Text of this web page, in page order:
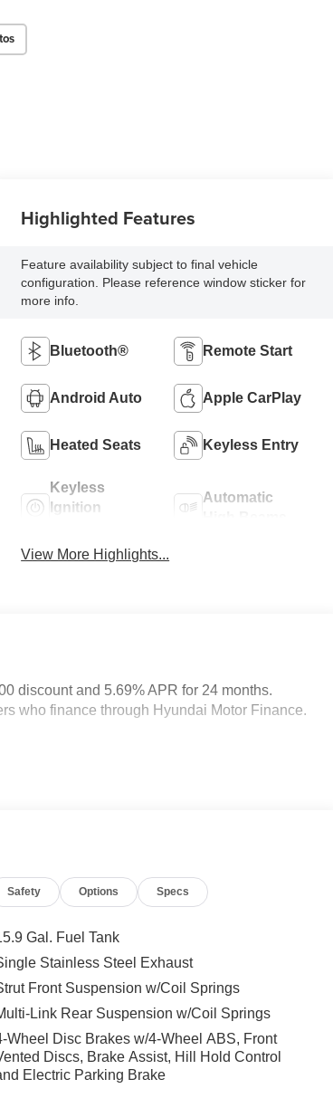
Highlighted Features
Feature availability subject to final vehicle
configuration. Please reference window sticker for
more info.
Bluetooth® Remote Start
Android Auto Apple CarPlay
Heated Seats Keyless Entry
Keyless
Ignition
Automatic
View More Highlights...
discount and 5.69% APR for 24 months.
who finance through Hyundai Motor Finance.
Safety Options Specs
Gal. Fuel Tank
Stainless Steel Exhaust
Front Suspension w/Coil Springs
Link Rear Suspension w/Coil Springs
Wheel Disc Brakes w/4-Wheel ABS, Front
Discs, Brake Assist, Hill Hold Control
Electric Parking Brake